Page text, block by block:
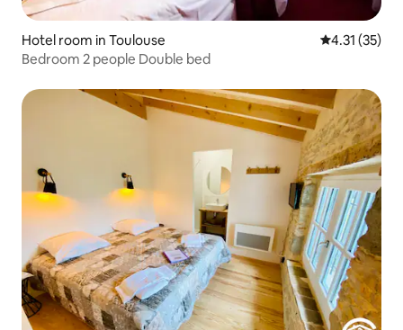
Hotel room in Toulouse 4.31 out of 5
4.31 (35)
Bedroom 2 people Double bed